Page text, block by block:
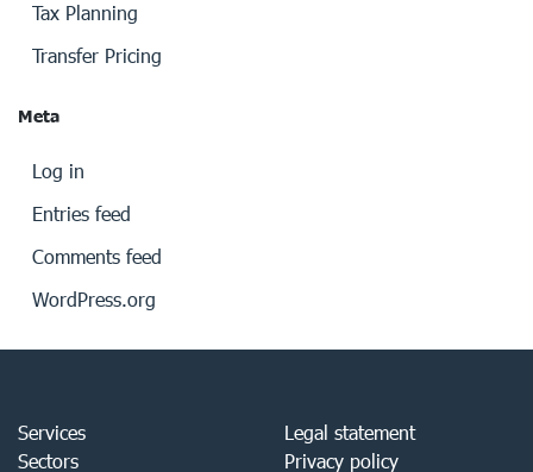
Tax Planning
Transfer Pricing
Meta
Log in
Entries feed
Comments feed
WordPress.org
Services
Sectors
Legal statement
Privacy policy